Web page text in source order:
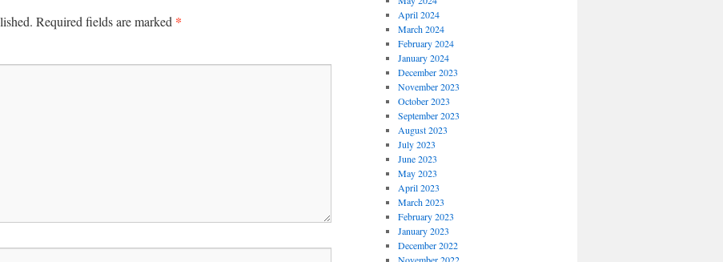
Required fields are marked *
April 2024
March 2024
February 2024
January 2024
December 2023
November 2023
October 2023
September 2023
August 2023
July 2023
June 2023
May 2023
April 2023
March 2023
February 2023
January 2023
December 2022